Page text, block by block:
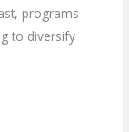
programs
to diversify